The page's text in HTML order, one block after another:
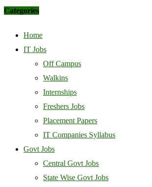
Categories
Home
IT Jobs
Off Campus
Walkins
Internships
Freshers Jobs
Placement Papers
IT Companies Syllabus
Govt Jobs
Central Govt Jobs
State Wise Govt Jobs